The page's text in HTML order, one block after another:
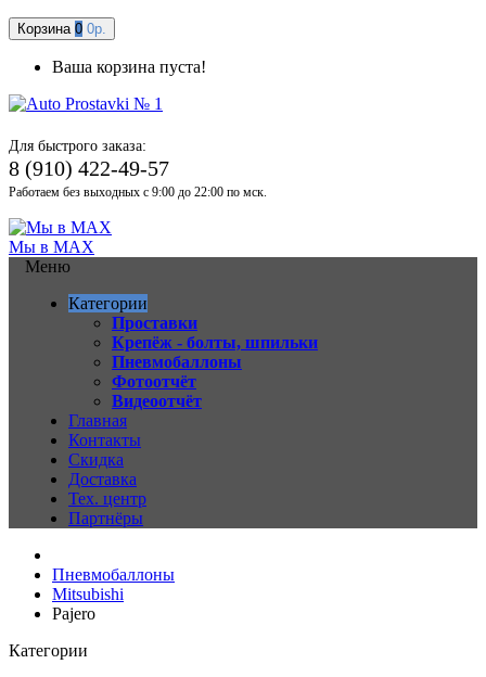
Корзина 0 0р.
Ваша корзина пуста!
Для быстрого заказа:
8 (910) 422-49-57
Работаем без выходных с 9:00 до 22:00 по мск.
Мы в MAX
Меню
Категории
Проставки
Крепёж - болты, шпильки
Пневмобаллоны
Фотоотчёт
Видеоотчёт
Главная
Контакты
Скидка
Доставка
Тех. центр
Партнёры
Пневмобаллоны
Mitsubishi
Pajero
Категории